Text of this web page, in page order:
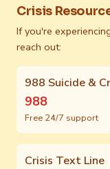
Crisis
If you're
reach out:
988 Suicide &
988
Free 24/7 support
Crisis Text Line